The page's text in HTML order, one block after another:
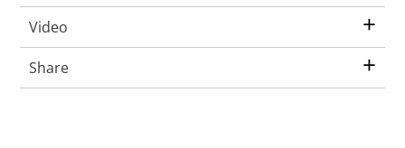
+
Video
+
Share